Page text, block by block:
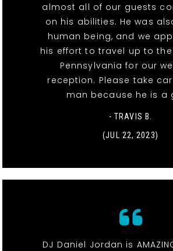
almost all of our guests
on his abilities. He was
human being, and we
his effort to travel up to
Pennsylvania for our
reception. Please take
man because he is a
- TRAVIS B.
(JUL 22, 2023)
DJ Daniel Jordan is